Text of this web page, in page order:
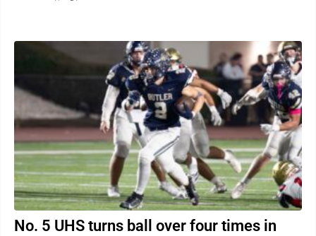
No. 5 UHS turns ball over four times in